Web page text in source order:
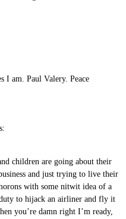
I am. Paul Valery. Peace
children are going about their
and just trying to live their
with some nitwit idea of a
to hijack an airliner and fly it
you’re damn right I’m ready,